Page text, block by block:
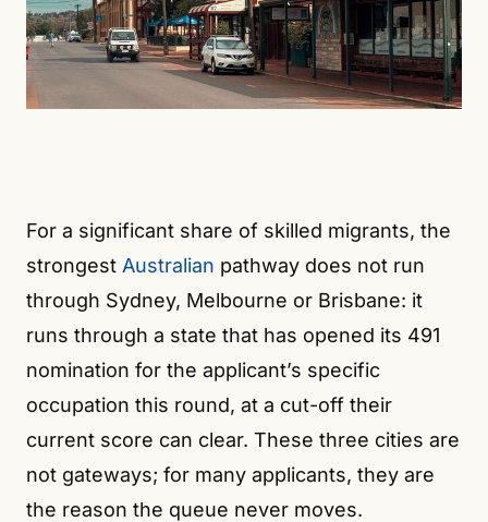
For a significant share of skilled migrants, the
strongest Australian pathway does not run
through Sydney, Melbourne or Brisbane: it
runs through a state that has opened its 491
nomination for the applicant’s specific
occupation this round, at a cut-off their
current score can clear. These three cities are
not gateways; for many applicants, they are
the reason the queue never moves.